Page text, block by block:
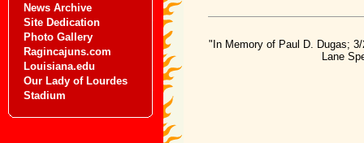
News Archive
Site Dedication
Photo Gallery
Ragincajuns.com
Louisiana.edu
Our Lady of Lourdes
Stadium
"In Memory of Paul D. Dugas;
Lane